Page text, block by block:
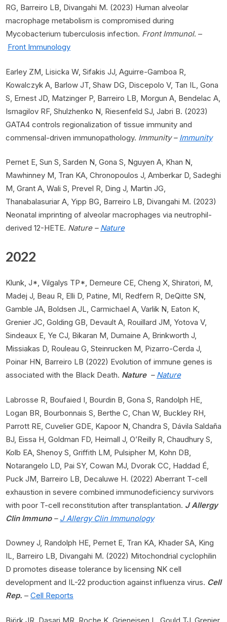
RG, Barreiro LB, Divangahi M. (2023) Human alveolar
macrophage metabolism is compromised during
Mycobacterium tuberculosis infection. Front Immunol. –
Front Immunology
Earley ZM, Lisicka W, Sifakis JJ, Aguirre-Gamboa R,
Kowalczyk A, Barlow JT, Shaw DG, Discepolo V, Tan IL, Gona
S, Ernest JD, Matzinger P, Barreiro LB, Morgun A, Bendelac A,
Ismagilov RF, Shulzhenko N, Riesenfeld SJ, Jabri B. (2023)
GATA4 controls regionalization of tissue immunity and
commensal-driven immunopathology. Immunity – Immunity
Pernet E, Sun S, Sarden N, Gona S, Nguyen A, Khan N,
Mawhinney M, Tran KA, Chronopoulos J, Amberkar D, Sadeghi
M, Grant A, Wali S, Prevel R, Ding J, Martin JG,
Thanabalasuriar A, Yipp BG, Barreiro LB, Divangahi M. (2023)
Neonatal imprinting of alveolar macrophages via neutrophil-
derived 12-HETE. Nature – Nature
2022
Klunk, J*, Vilgalys TP*, Demeure CE, Cheng X, Shiratori, M,
Madej J, Beau R, Elli D, Patine, MI, Redfern R, DeQitte SN,
Gamble JA, Boldsen JL, Carmichael A, Varlik N, Eaton K,
Grenier JC, Golding GB, Devault A, Rouillard JM, Yotova V,
Sindeaux E, Ye CJ, Bikaran M, Dumaine A, Brinkworth J,
Missiakas D, Rouleau G, Steinrucken M, Pizarro-Cerda J,
Poinar HN, Barreiro LB (2022) Evolution of immune genes is
associated with the Black Death. Nature– Nature
Labrosse R, Boufaied I, Bourdin B, Gona S, Randolph HE,
Logan BR, Bourbonnais S, Berthe C, Chan W, Buckley RH,
Parrott RE, Cuvelier GDE, Kapoor N, Chandra S, Dávila Saldaña
BJ, Eissa H, Goldman FD, Heimall J, O’Reilly R, Chaudhury S,
Kolb EA, Shenoy S, Griffith LM, Pulsipher M, Kohn DB,
Notarangelo LD, Pai SY, Cowan MJ, Dvorak CC, Haddad É,
Puck JM, Barreiro LB, Decaluwe H. (2022) Aberrant T-cell
exhaustion in severe combined immunodeficiency survivors
with poor T-cell reconstitution after transplantation. J Allergy
Clin Immuno– J Allergy Clin Immunology
Downey J, Randolph HE, Pernet E, Tran KA, Khader SA, King
IL, Barreiro LB, Divangahi M. (2022) Mitochondrial cyclophilin
D promotes disease tolerance by licensing NK cell
development and IL-22 production against influenza virus. Cell
Rep. – Cell Reports